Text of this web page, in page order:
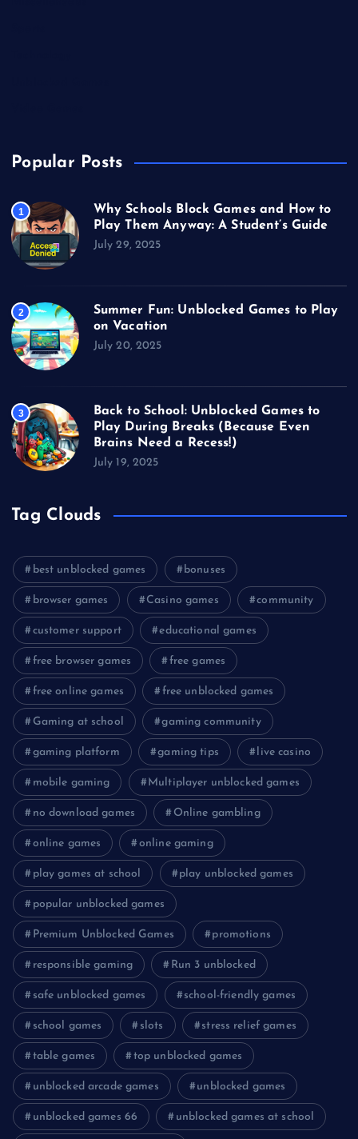
Popular Posts
1
Why Schools Block Games and How to
Play Them Anyway: A Student’s Guide
July 29, 2025
2
Summer Fun: Unblocked Games to Play
on Vacation
July 20, 2025
3
Back to School: Unblocked Games to
Play During Breaks (Because Even
Brains Need a Recess!)
July 19, 2025
Tag Clouds
best unblocked games bonuses
browser games Casino games community
customer support educational games
free browser games free games
free online games free unblocked games
Gaming at school gaming community
gaming platform gaming tips live casino
mobile gaming Multiplayer unblocked games
no download games Online gambling
online games online gaming
play games at school play unblocked games
popular unblocked games
Premium Unblocked Games promotions
responsible gaming Run 3 unblocked
safe unblocked games school-friendly games
school games slots stress relief games
table games top unblocked games
unblocked arcade games unblocked games
unblocked games 66 unblocked games at school